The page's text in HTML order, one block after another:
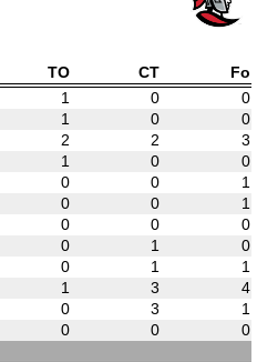
TO CT
Fo
1 0
0
1 0
0
2 2
3
1 0
0
0 0
1
0 0
1
0 0
0
0 1
0
0 1
1
1 3
4
0 3
1
0 0
0